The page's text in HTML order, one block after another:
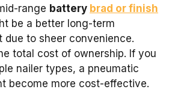
range battery brad or finish
be a better long-term
due to sheer convenience.
total cost of ownership. If you
nailer types, a pneumatic
become more cost-effective.